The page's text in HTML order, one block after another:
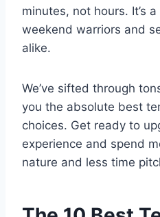
minutes, not hours. It’s
weekend warriors and
alike.
We’ve sifted through
you the absolute best
choices. Get ready to
experience and spend
nature and less time